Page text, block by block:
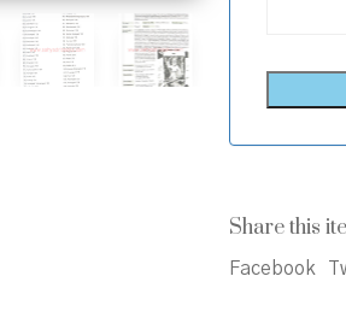
Share this
Facebook